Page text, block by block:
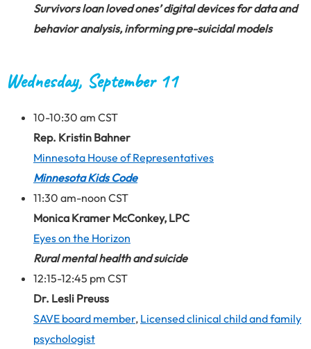
Survivors loan loved ones’ digital devices for data and
behavior analysis, informing pre-suicidal models
Wednesday, September 11
10-10:30 am CST
Rep. Kristin Bahner
Minnesota House of Representatives
Minnesota Kids Code
11:30 am-noon CST
Monica Kramer McConkey, LPC
Eyes on the Horizon
Rural mental health and suicide
12:15-12:45 pm CST
Dr. Lesli Preuss
SAVE board member, Licensed clinical child and family
psychologist